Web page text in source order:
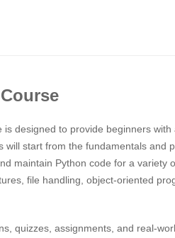
is designed to provide beginners
will start from the fundamentals and
maintain Python code for a
file handling, object-oriented
quizzes, assignments, and real-